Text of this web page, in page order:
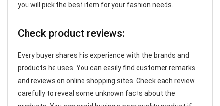
you will pick the best item for your fashion needs.
Check product reviews:
Every buyer shares his experience with the brands and
products he uses. You can easily find customer remarks
and reviews on online shopping sites. Check each review
carefully to reveal some unknown facts about the